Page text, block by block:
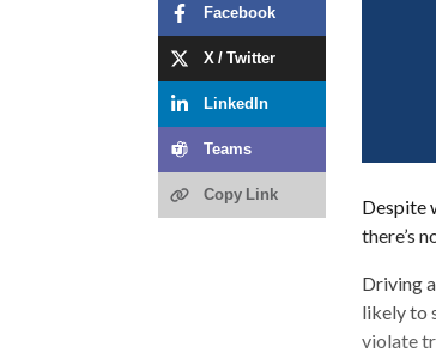
Facebook
X / Twitter
LinkedIn
Teams
Copy Link
Despite
there’s
Driving
likely to
violate